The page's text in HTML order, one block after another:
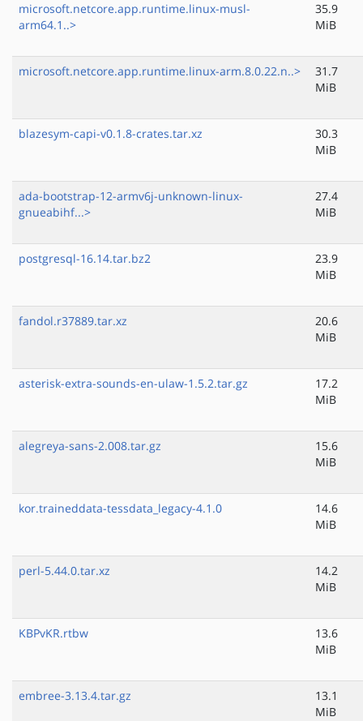
microsoft.netcore.app.runtime.linux-musl-
arm64.1..>
35.9
MiB
microsoft.netcore.app.runtime.linux-arm.8.0.22.n..>
31.7
MiB
blazesym-capi-v0.1.8-crates.tar.xz
30.3
MiB
ada-bootstrap-12-armv6j-unknown-linux-
gnueabihf...>
27.4
MiB
postgresql-16.14.tar.bz2
23.9
MiB
fandol.r37889.tar.xz
20.6
MiB
asterisk-extra-sounds-en-ulaw-1.5.2.tar.gz
17.2
MiB
alegreya-sans-2.008.tar.gz
15.6
MiB
kor.traineddata-tessdata_legacy-4.1.0
14.6
MiB
perl-5.44.0.tar.xz
14.2
MiB
KBPvKR.rtbw
13.6
MiB
embree-3.13.4.tar.gz
13.1
MiB